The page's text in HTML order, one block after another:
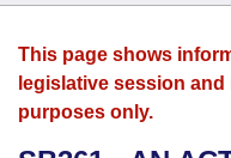
House
Search by Range
Advanced Search
Bills
Search by Range
Advanced Search
Calendars
Meetings and Events
Arkansas Law
This page shows
legislative session
purposes only.